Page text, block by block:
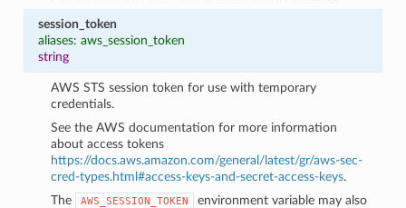
session_token
aliases: aws_session_token
string
AWS STS session token for use with temporary
credentials.
See the AWS documentation for more information
about access tokens
https://docs.aws.amazon.com/general/latest/gr/aws-sec-
cred-types.html#access-keys-and-secret-access-keys.
The
AWS_SESSION_TOKEN
environment variable may also